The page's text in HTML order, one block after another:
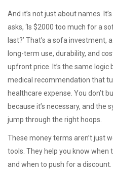
And it’s not just about names.
asks, ‘Is $2000 too much for a
last?’ That’s a sofa investment,
long-term use, durability, and
upfront price . It’s the same logic
medical recommendation that
healthcare expense . You don’t
because it’s necessary, and the
jump through the right hoops.
These money terms aren’t just
tools. They help you know when
and when to push for a